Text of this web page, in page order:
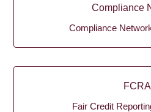
Compliance
Compliance
FCRA
Fair Credit